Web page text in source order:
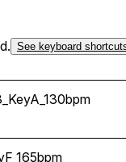
See keyboard